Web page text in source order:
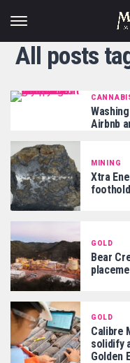
All posts
Airbnb
MINING
Xtra
GOLD
Bear
GOLD
Calibre
solidify
Golden